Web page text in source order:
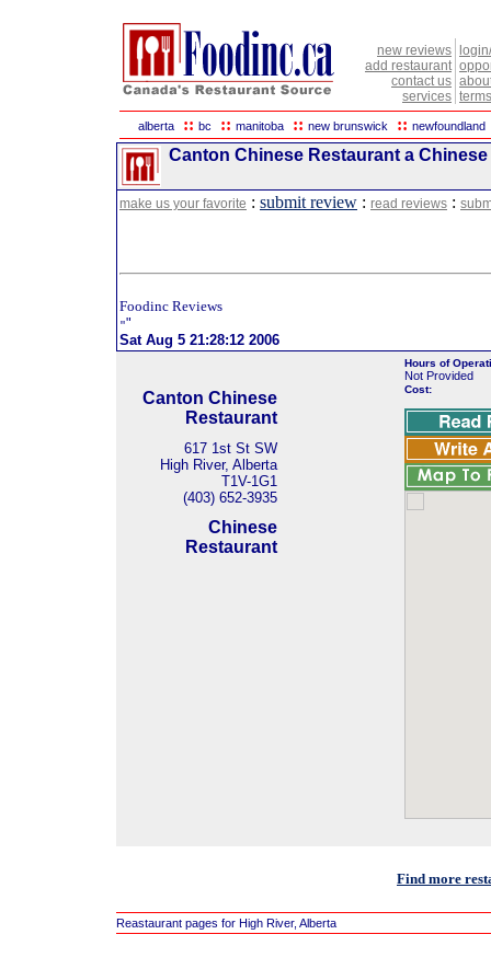
new reviews
add restaurant
contact us
services
alberta :: bc :: manitoba :: new brunswick :: newfoundland
Canton Chinese Restaurant a
make us your favorite : submit review : read reviews :
Foodinc Reviews
""
Sat Aug 5 21:28:12 2006
Canton Chinese
Restaurant
617 1st St SW
High River, Alberta
T1V-1G1
(403) 652-3935
Chinese
Restaurant
Hours of
Not Provided
Cost:
Find more
Reastaurant pages for High River, Alberta